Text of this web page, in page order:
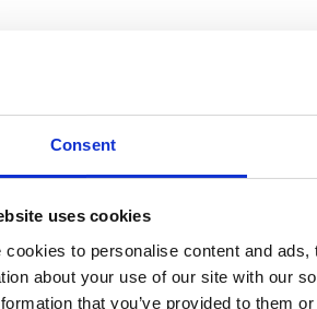
Consent
uses cookies
cookies to personalise content and
about your use of our site with our
that you’ve provided to them